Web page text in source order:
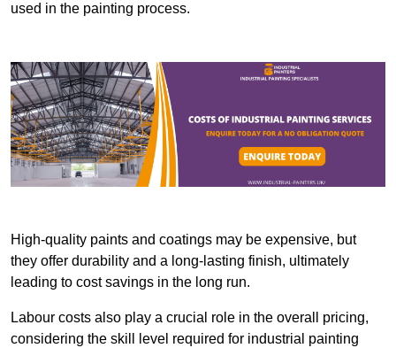
used in the painting process.
High-quality paints and coatings may be expensive, but
they offer durability and a long-lasting finish, ultimately
leading to cost savings in the long run.
Labour costs also play a crucial role in the overall pricing,
considering the skill level required for industrial painting